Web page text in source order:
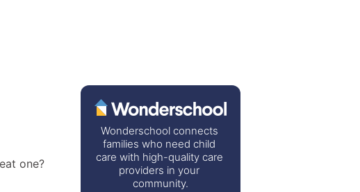
one?
Wonderschool connects
families who need child
care with high-quality care
providers in your
community.